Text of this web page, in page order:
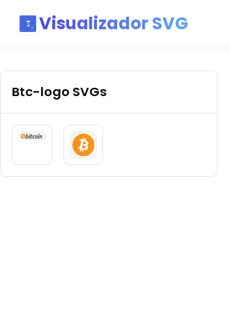
Visualizador SVG
Btc-logo SVGs